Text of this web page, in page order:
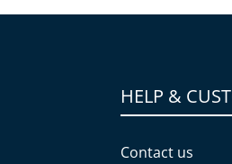
HELP &
Contact us